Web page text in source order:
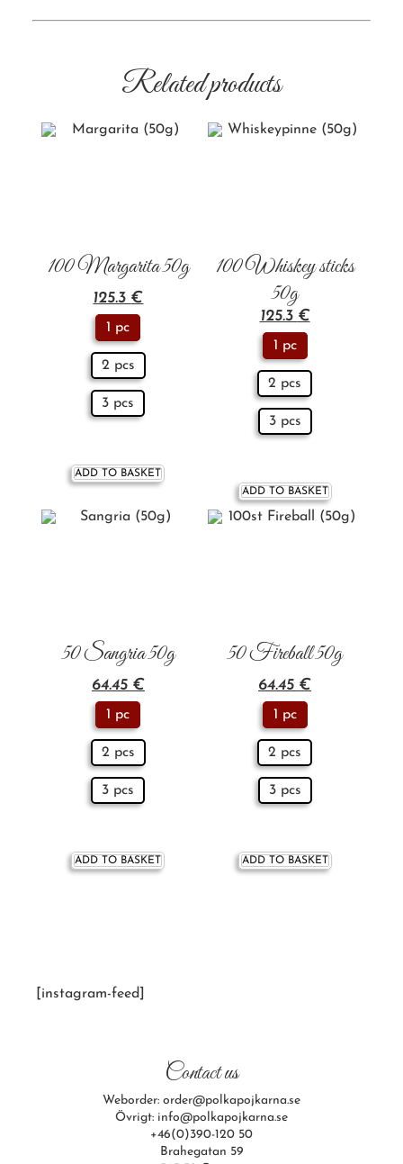
Related products
100 Margarita 50g
125.3 €
1 pc
2 pcs
3 pcs
ADD TO BASKET
100 Whiskey sticks
50g
125.3 €
1 pc
2 pcs
3 pcs
ADD TO BASKET
50 Sangria 50g
64.45 €
1 pc
2 pcs
3 pcs
ADD TO BASKET
50 Fireball 50g
64.45 €
1 pc
2 pcs
3 pcs
ADD TO BASKET
[instagram-feed]
Contact us
Weborder: order@polkapojkarna.se
Övrigt: info@polkapojkarna.se
+46(0)390-120 50
Brahegatan 59